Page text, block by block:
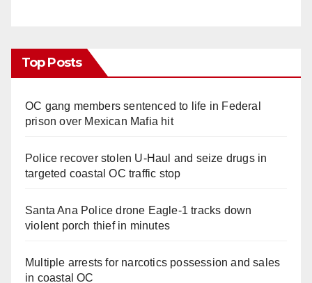
Top Posts
OC gang members sentenced to life in Federal
prison over Mexican Mafia hit
Police recover stolen U-Haul and seize drugs in
targeted coastal OC traffic stop
Santa Ana Police drone Eagle-1 tracks down
violent porch thief in minutes
Multiple arrests for narcotics possession and sales
in coastal OC